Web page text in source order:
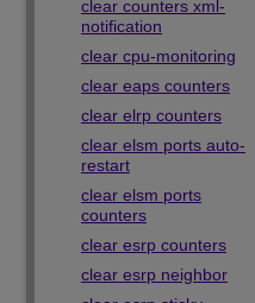
clear counters xml-
notification
clear cpu-monitoring
clear eaps counters
clear elrp counters
clear elsm ports auto-
restart
clear elsm ports
counters
clear esrp counters
clear esrp neighbor